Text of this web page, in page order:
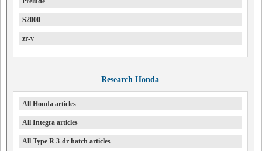
S2000
zr-v
Research Honda
All Honda articles
All Integra articles
All Type R 3-dr hatch articles